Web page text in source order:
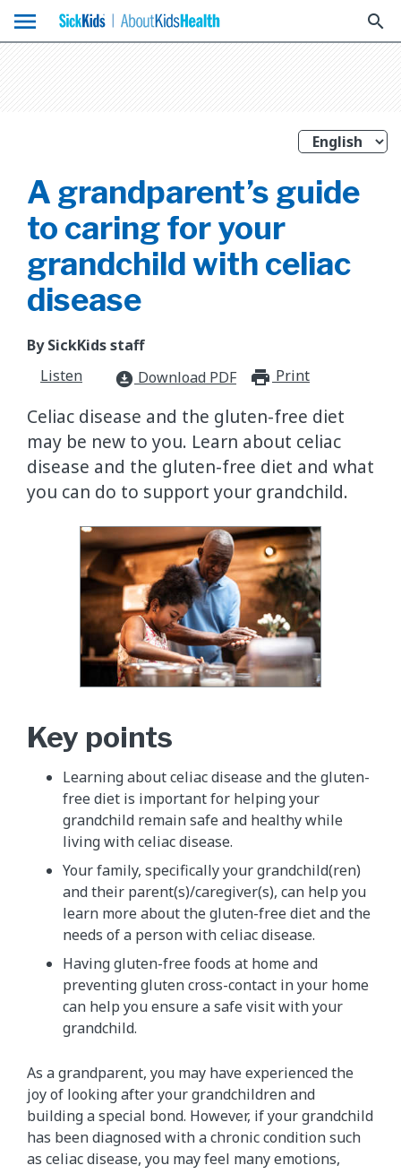
menu search
A grandparent’s guide
to caring for your
grandchild with celiac
disease
By SickKids staff
Listen
download_for_offline Download PDF Print
Celiac disease and the gluten-free diet
may be new to you. Learn about celiac
disease and the gluten-free diet and what
you can do to support your grandchild.
Key points
Learning about celiac disease and the gluten-
free diet is important for helping your
grandchild remain safe and healthy while
living with celiac disease.
Your family, specifically your grandchild(ren)
and their parent(s)/caregiver(s), can help you
learn more about the gluten-free diet and the
needs of a person with celiac disease.
Having gluten-free foods at home and
preventing gluten cross-contact in your home
can help you ensure a safe visit with your
grandchild.
As a grandparent, you may have experienced the
joy of looking after your grandchildren and
building a special bond. However, if your grandchild
has been diagnosed with a chronic condition such
as celiac disease, you may feel many emotions,